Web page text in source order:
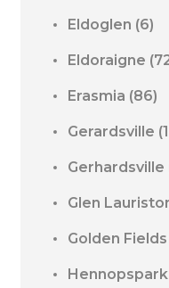
Eldoglen (6)
Eldoraigne
Erasmia (86)
Gerardsville
Gerhardsville
Glen
Golden
Hennopspark